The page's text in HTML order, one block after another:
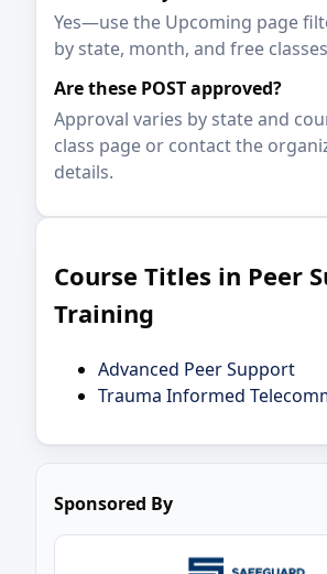
Yes—use the Upcoming page
by state, month, and free
Are these POST approved?
Approval varies by state and
class page or contact the
details.
Course Titles in Peer
Training
Advanced Peer Support
Trauma Informed
Sponsored By